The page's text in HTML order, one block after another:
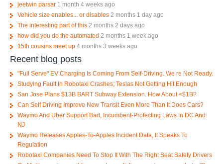
jeetwin parsar 1 month 4 weeks ago
Vehicle size enables... or disables 2 months 1 day ago
The interesting part of this 2 months 2 days ago
how did you do the automated 2 months 1 week ago
15th cousins meet up 4 months 3 weeks ago
Recent blog posts
"Full Serve" EV Charging Is Coming From Self-Driving. We re Not Ready.
Studying Fault In Robotaxi Crashes; Teslas Not Getting Hit Enough
San Jose Plans $13B BART Subway Extension. How About <$1B?
Can Self Driving Improve New Transit Even More Than It Does Cars?
Waymo And Uber Support Bad, Incumbent-Protecting Laws In DC And
NJ
Waymo Releases Apples-To-Apples Incident Data, It Speaks To
Regulation
Robotaxi Companies Need To Stop It With The Right Seat Safety Drivers